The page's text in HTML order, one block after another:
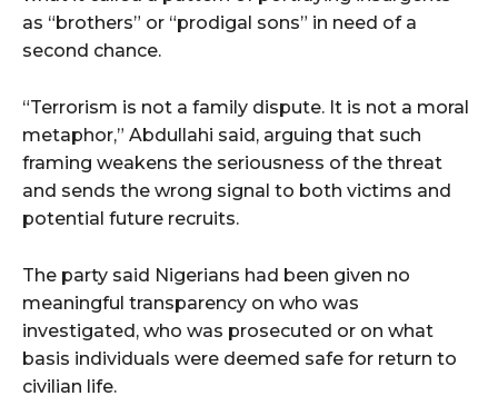
as “brothers” or “prodigal sons” in need of a
second chance.
“Terrorism is not a family dispute. It is not a moral
metaphor,” Abdullahi said, arguing that such
framing weakens the seriousness of the threat
and sends the wrong signal to both victims and
potential future recruits.
The party said Nigerians had been given no
meaningful transparency on who was
investigated, who was prosecuted or on what
basis individuals were deemed safe for return to
civilian life.